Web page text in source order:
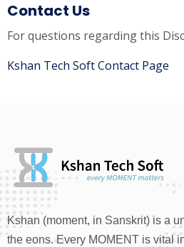
Contact Us
For questions regarding this
Kshan Tech Soft Contact Page
Kshan (moment, in Sanskrit) is a
the eons. Every MOMENT is vital